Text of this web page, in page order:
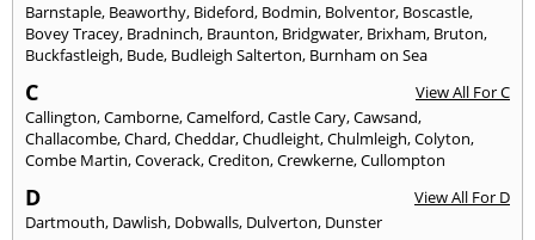
Barnstaple, Beaworthy, Bideford, Bodmin, Bolventor, Boscastle,
Bovey Tracey, Bradninch, Braunton, Bridgwater, Brixham, Bruton,
Buckfastleigh, Bude, Budleigh Salterton, Burnham on Sea
C
View All For C
Callington,Camborne,Camelford,Castle Cary,Cawsand,
Challacombe,Chard,Cheddar,Chudleight,Chulmleigh,Colyton,
Combe Martin,Coverack,Crediton,Crewkerne,Cullompton
D
View All For D
Dartmouth, Dawlish, Dobwalls, Dulverton, Dunster